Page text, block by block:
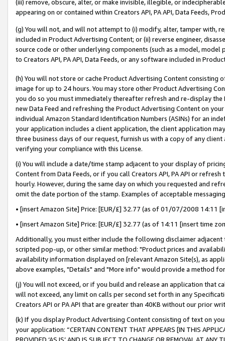
(iii) remove, obscure, alter, or make invisible, illegible, or
appearing on or contained within Creators API, PA API, Data Feeds,
(g) You will not, and will not attempt to (i) modify, alter, tamper with,
included in Product Advertising Content; or (ii) reverse engineer,
source code or other underlying components (such as a model,
to Creators API, PA API, Data Feeds, or any software included in
(h) You will not store or cache Product Advertising Content
image for up to 24 hours. You may store other Product Advertising
you do so you must immediately thereafter refresh and re-display the
new Data Feed and refreshing the Product Advertising Content on
individual Amazon Standard Identification Numbers (ASINs) for an
your application includes a client application, the client application
three business days of our request, furnish us with a copy of any
verifying your compliance with this License.
(i) You will include a date/time stamp adjacent to your display of
Content from Data Feeds, or if you call Creators API, PA API or
hourly. However, during the same day on which you requested and
omit the date portion of the stamp. Examples of acceptable
• [insert Amazon Site] Price: [EUR/£] 32.77 (as of 01/07/2008 14:11
• [insert Amazon Site] Price: [EUR/£] 32.77 (as of 14:11 [insert time
Additionally, you must either include the following disclaimer
scripted pop-up, or other similar method: "Product prices and
availability information displayed on [relevant Amazon Site(s), as
above examples, "Details" and "More info" would provide a method
(j) You will not exceed, or if you build and release an application that
will not exceed, any limit on calls per second set forth in any
Creators API or PA API that are greater than 40KB without our prior
(k) If you display Product Advertising Content consisting of text on
your application: “CERTAIN CONTENT THAT APPEARS [IN THIS
PROVIDED ‘AS IS’ AND IS SUBJECT TO CHANGE OR REMOVAL AT